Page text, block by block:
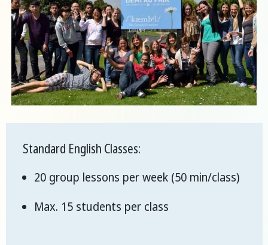
Standard English Classes:
20 group lessons per week (50 min/class)
Max. 15 students per class